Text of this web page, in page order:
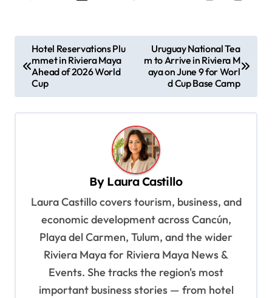
o
Hotel Reservations Plu
mmet in Riviera Maya
Ahead of 2026 World
Cup
Uruguay National Tea
m to Arrive in Riviera M
aya on June 9 for Worl
d Cup Base Camp
By Laura Castillo
Laura Castillo covers tourism, business, and
economic development across Cancún,
Playa del Carmen, Tulum, and the wider
Riviera Maya for Riviera Maya News &
Events. She tracks the region's most
important business stories — from hotel